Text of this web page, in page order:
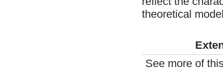
theoretical
See more of